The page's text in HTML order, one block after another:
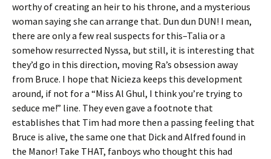
worthy of creating an heir to his throne, and a mysterious
woman saying she can arrange that. Dun dun DUN! I mean,
there are only a few real suspects for this–Talia or a
somehow resurrected Nyssa, but still, it is interesting that
they’d go in this direction, moving Ra’s obsession away
from Bruce. I hope that Nicieza keeps this development
around, if not for a “Miss Al Ghul, I think you’re trying to
seduce me!” line. They even gave a footnote that
establishes that Tim had more then a passing feeling that
Bruce is alive, the same one that Dick and Alfred found in
the Manor! Take THAT, fanboys who thought this had